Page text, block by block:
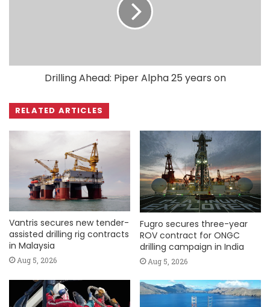
Drilling Ahead: Piper Alpha 25 years on
RELATED ARTICLES
Vantris secures new tender-
assisted drilling rig contracts
in Malaysia
Aug 5, 2026
Fugro secures three-year
ROV contract for ONGC
drilling campaign in India
Aug 5, 2026